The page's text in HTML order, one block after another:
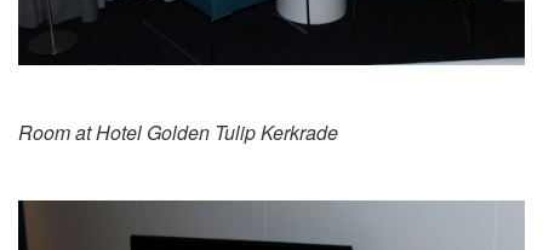
Room at Hotel Golden Tulip Kerkrade